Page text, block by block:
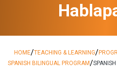
HOME/TEACHING & LEARNING/
SPANISH BILINGUAL PROGRAM/